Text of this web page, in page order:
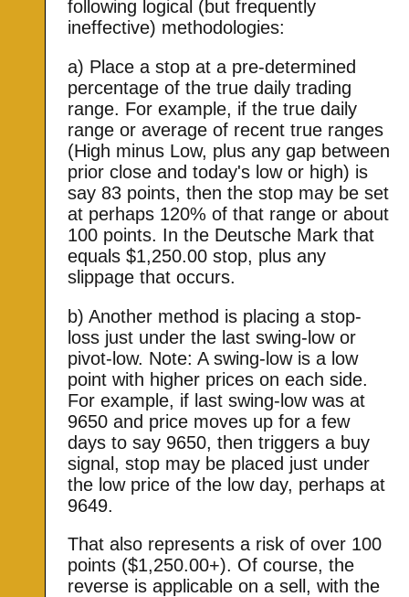
following logical (but frequently
ineffective) methodologies:
a) Place a stop at a pre-determined
percentage of the true daily trading
range. For example, if the true daily
range or average of recent true ranges
(High minus Low, plus any gap between
prior close and today's low or high) is
say 83 points, then the stop may be set
at perhaps 120% of that range or about
100 points. In the Deutsche Mark that
equals $1,250.00 stop, plus any
slippage that occurs.
b) Another method is placing a stop-
loss just under the last swing-low or
pivot-low. Note: A swing-low is a low
point with higher prices on each side.
For example, if last swing-low was at
9650 and price moves up for a few
days to say 9650, then triggers a buy
signal, stop may be placed just under
the low price of the low day, perhaps at
9649.
That also represents a risk of over 100
points ($1,250.00+). Of course, the
reverse is applicable on a sell, with the